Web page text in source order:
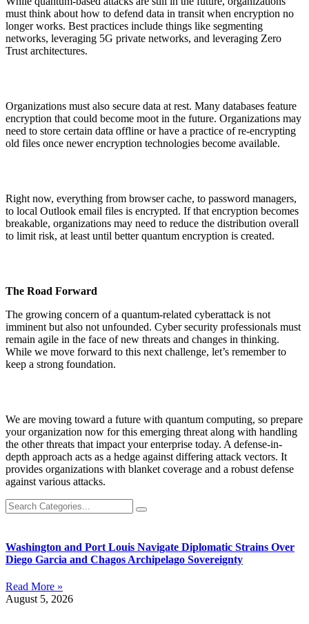
must think about how to defend data in transit when encryption no
longer works. Best practices include things like segmenting
networks, leveraging 5G private networks, and leveraging Zero
Trust architectures.
Organizations must also secure data at rest. Many databases feature
encryption that could become moot in the future. Organizations may
need to store certain data offline or have a practice of re-encrypting
old files once newer encryption technologies become available.
Right now, everything from browser cache, to password managers,
to local Outlook email files is encrypted. If that encryption becomes
breakable, organizations may need to reduce the distribution overall
to limit risk, at least until better quantum encryption is created.
The Road Forward
The growing concern of a quantum-related cyberattack is not
imminent but also not unfounded. Cyber security professionals must
remain agile in the face of new threats and changes in thinking.
While we move forward to this next challenge, let’s remember to
keep a strong foundation.
We are moving toward a future with quantum computing, so prepare
your organization now for this emerging threat along with handling
the other threats that impact your enterprise today. A defense-in-
depth approach acts as a hedge against differing attack vectors. It
provides organizations with blanket coverage and a robust defense
against various attacks.
Washington and Port Louis Navigate Diplomatic Strains Over
Diego Garcia and Chagos Archipelago Sovereignty
Read More »
August 5, 2026